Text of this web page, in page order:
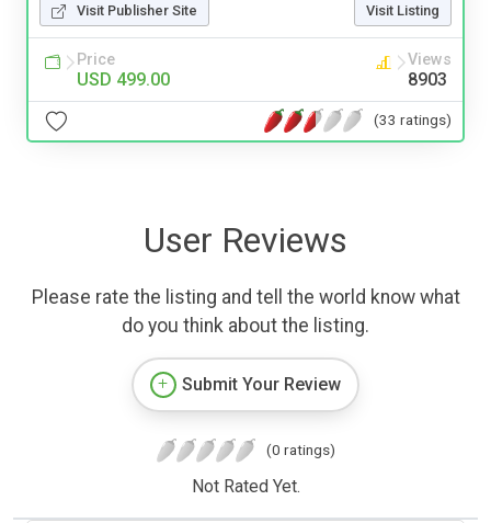
Visit Publisher Site Visit Listing
Price
USD 499.00
Views
8903
(33 ratings)
User Reviews
Please rate the listing and tell the world know what
do you think about the listing.
Submit Your Review
(0 ratings)
Not Rated Yet.